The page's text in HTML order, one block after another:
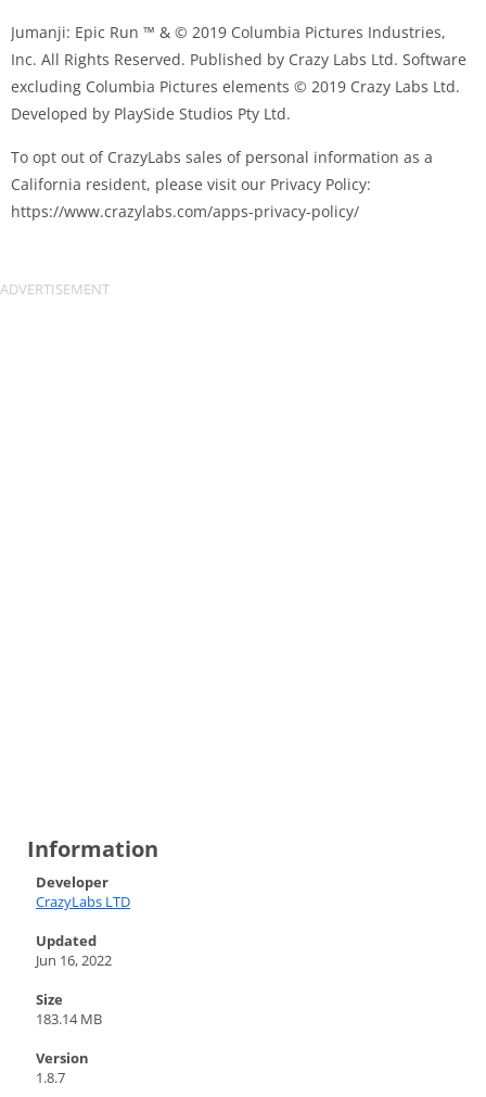
Jumanji: Epic Run ™ & © 2019 Columbia Pictures Industries,
Inc. All Rights Reserved. Published by Crazy Labs Ltd. Software
excluding Columbia Pictures elements © 2019 Crazy Labs Ltd.
Developed by PlaySide Studios Pty Ltd.
To opt out of CrazyLabs sales of personal information as a
California resident, please visit our Privacy Policy:
https://www.crazylabs.com/apps-privacy-policy/
Information
Developer
CrazyLabs LTD
Updated
Jun 16, 2022
Size
183.14 MB
Version
1.8.7